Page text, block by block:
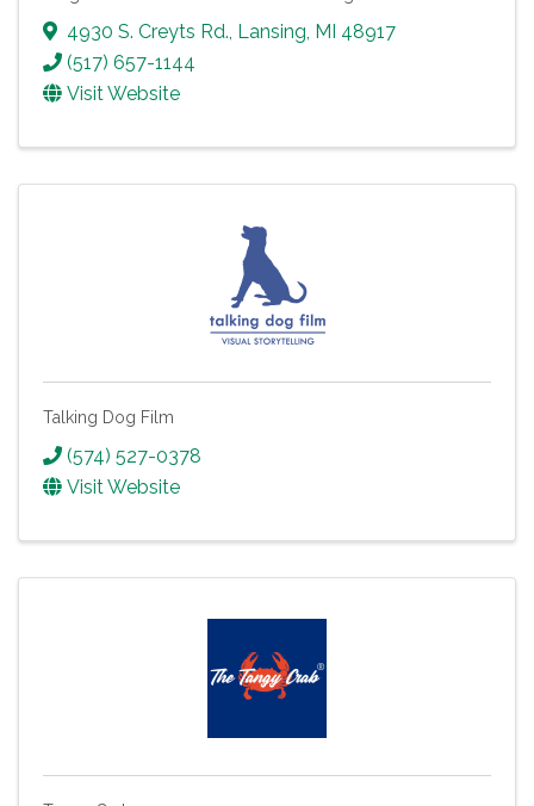
4930 S. Creyts Rd., Lansing, MI 48917
(517) 657-1144
Visit Website
Talking Dog Film
(574) 527-0378
Visit Website